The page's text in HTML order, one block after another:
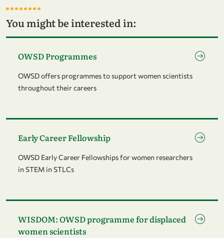
You might be interested in:
OWSD Programmes
OWSD offers programmes to support women scientists
throughout their careers
Early Career Fellowship
OWSD Early Career Fellowships for women researchers
in STEM in STLCs
WISDOM: OWSD programme for displaced
women scientists